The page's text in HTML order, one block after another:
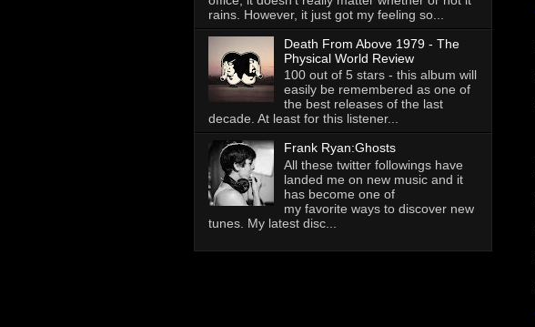
rains. However, it just got my feeling so...
Death From Above 1979 - The
Physical World Review
100 out of 5 stars - this album will
easily be remembered as one of
the best releases of the last
decade. At least for this listener...
Frank Ryan:Ghosts
All these twitter followings have
landed me on new music and it
has become one of
my favorite ways to discover new
tunes. My latest disc...